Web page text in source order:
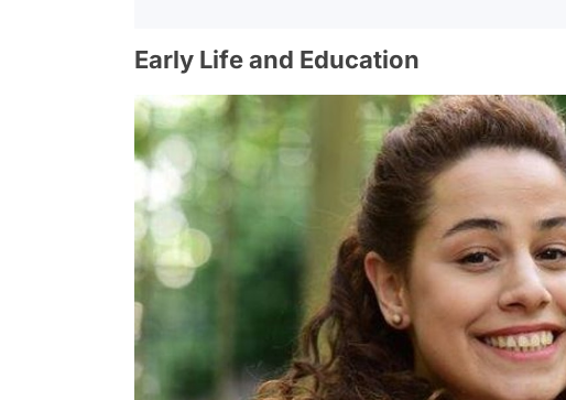
Early Life and Education